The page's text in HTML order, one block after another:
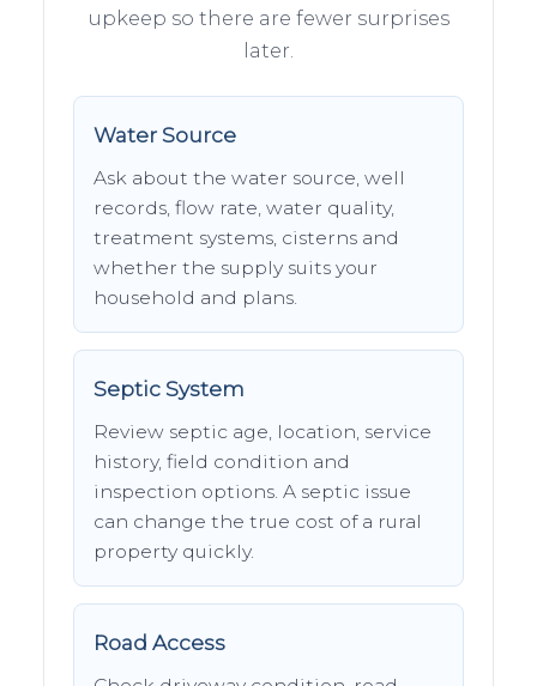
upkeep so there are fewer surprises
later.
Water Source
Ask about the water source, well
records, flow rate, water quality,
treatment systems, cisterns and
whether the supply suits your
household and plans.
Septic System
Review septic age, location, service
history, field condition and
inspection options. A septic issue
can change the true cost of a rural
property quickly.
Road Access